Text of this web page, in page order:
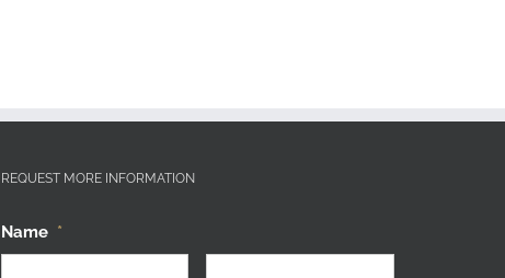
REQUEST MORE INFORMATION
Name *